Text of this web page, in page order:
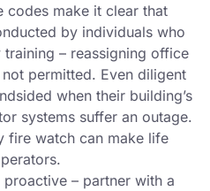
codes make it clear that
by individuals who
training – reassigning office
permitted. Even diligent
when their building’s
systems suffer an outage.
fire watch can make life
– partner with a